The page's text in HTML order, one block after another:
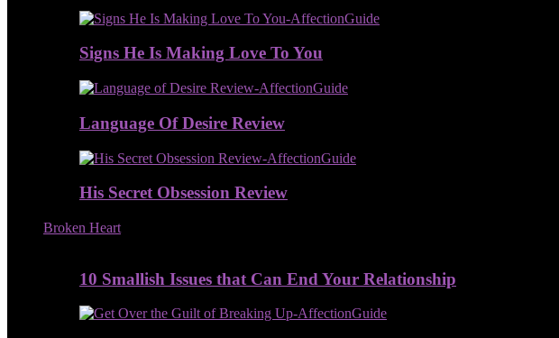
Signs He Is Making Love To You
Language Of Desire Review
His Secret Obsession Review
Broken Heart
10 Smallish Issues that Can End Your Relationship